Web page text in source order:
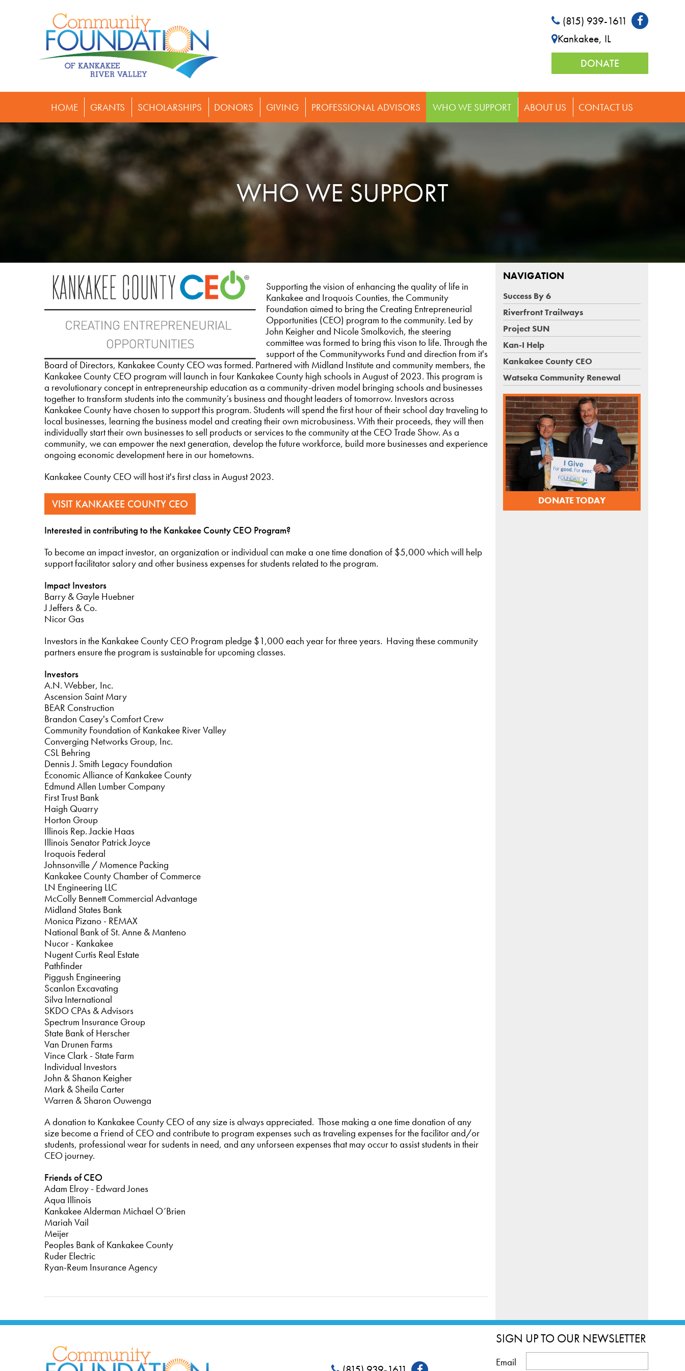
(815) 939-1611
Kankakee, IL
DONATE
HOME GRANTS SCHOLARSHIPS DONORS GIVING PROFESSIONAL ADVISORS WHO WE SUPPORT ABOUT US CONTACT US
WHO WE SUPPORT
Supporting the vision of enhancing the quality of life in
Kankakee and Iroquois Counties, the Community
Foundation aimed to bring the Creating Entrepreneurial
Opportunities (CEO) program to the community. Led by
John Keigher and Nicole Smolkovich, the steering
committee was formed to bring this vison to life. Through the
support of the Communityworks Fund and direction from it's
Board of Directors, Kankakee County CEO was formed. Partnered with Midland Institute and community members, the
Kankakee County CEO program will launch in four Kankakee County high schools in August of 2023. This program is
a revolutionary concept in entrepreneurship education as a community-driven model bringing schools and businesses
together to transform students into the community’s business and thought leaders of tomorrow. Investors across
Kankakee County have chosen to support this program. Students will spend the first hour of their school day traveling to
local businesses, learning the business model and creating their own microbusiness. With their proceeds, they will then
individually start their own businesses to sell products or services to the community at the CEO Trade Show. As a
community, we can empower the next generation, develop the future workforce, build more businesses and experience
ongoing economic development here in our hometowns.
Kankakee County CEO will host it's first class in August 2023.
VISIT KANKAKEE COUNTY CEO
Interested in contributing to the Kankakee County CEO Program?
To become an impact investor, an organization or individual can make a one time donation of $5,000 which will help
support facilitator salory and other business expenses for students related to the program.
Impact Investors
Barry & Gayle Huebner
J Jeffers & Co.
Nicor Gas
Investors in the Kankakee County CEO Program pledge $1,000 each year for three years. Having these community
partners ensure the program is sustainable for upcoming classes.
Investors
A.N. Webber, Inc.
Ascension Saint Mary
BEAR Construction
Brandon Casey's Comfort Crew
Community Foundation of Kankakee River Valley
Converging Networks Group, Inc.
CSL Behring
Dennis J. Smith Legacy Foundation
Economic Alliance of Kankakee County
Edmund Allen Lumber Company
First Trust Bank
Haigh Quarry
Horton Group
Illinois Rep. Jackie Haas
Illinois Senator Patrick Joyce
Iroquois Federal
Johnsonville / Momence Packing
Kankakee County Chamber of Commerce
LN Engineering LLC
McColly Bennett Commercial Advantage
Midland States Bank
Monica Pizano - REMAX
National Bank of St. Anne & Manteno
Nucor - Kankakee
Nugent Curtis Real Estate
Pathfinder
Piggush Engineering
Scanlon Excavating
Silva International
SKDO CPAs & Advisors
Spectrum Insurance Group
State Bank of Herscher
Van Drunen Farms
Vince Clark - State Farm
Individual Investors
John & Shanon Keigher
Mark & Sheila Carter
Warren & Sharon Ouwenga
A donation to Kankakee County CEO of any size is always appreciated. Those making a one time donation of any
size become a Friend of CEO and contribute to program expenses such as traveling expenses for the facilitor and/or
students, professional wear for sudents in need, and any unforseen expenses that may occur to assist students in their
CEO journey.
Friends of CEO
Adam Elroy - Edward Jones
Aqua Illinois
Kankakee Alderman Michael O’Brien
Mariah Vail
Meijer
Peoples Bank of Kankakee County
Ruder Electric
Ryan-Reum Insurance Agency
NAVIGATION
Success By 6
Riverfront Trailways
Project SUN
Kan-I Help
Kankakee County CEO
Watseka Community Renewal
DONATE TODAY
SIGN UP TO OUR NEWSLETTER
Email